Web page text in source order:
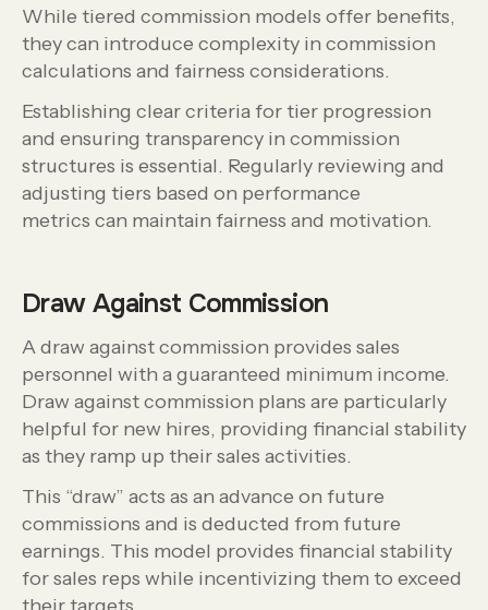
While tiered commission models offer benefits,
they can introduce complexity in commission
calculations and fairness considerations.
Establishing clear criteria for tier progression
and ensuring transparency in commission
structures is essential. Regularly reviewing and
adjusting tiers based on performance
metrics can maintain fairness and motivation.
Draw Against Commission
A draw against commission provides sales
personnel with a guaranteed minimum income.
Draw against commission plans are particularly
helpful for new hires, providing financial stability
as they ramp up their sales activities.
This “draw” acts as an advance on future
commissions and is deducted from future
earnings. This model provides financial stability
for sales reps while incentivizing them to exceed